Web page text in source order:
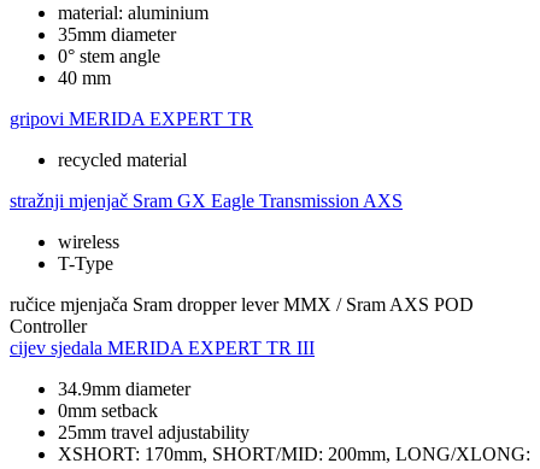
material: aluminium
35mm diameter
0° stem angle
40 mm
gripovi MERIDA EXPERT TR
recycled material
stražnji mjenjač Sram GX Eagle Transmission AXS
wireless
T-Type
ručice mjenjača Sram dropper lever MMX / Sram AXS POD
Controller
cijev sjedala MERIDA EXPERT TR III
34.9mm diameter
0mm setback
25mm travel adjustability
XSHORT: 170mm, SHORT/MID: 200mm, LONG/XLONG: